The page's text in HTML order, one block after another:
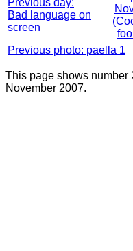
Previous day:
Bad language on
screen
Previous photo: paella 1
This page shows number
November 2007.